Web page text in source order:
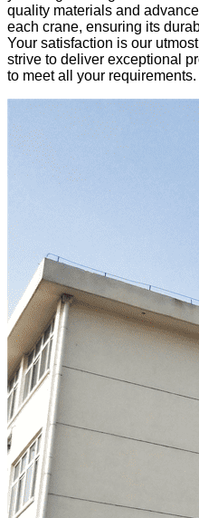
quality materials and
each crane, ensuring its
Your satisfaction is our
strive to deliver exceptional
to meet all your requirements.